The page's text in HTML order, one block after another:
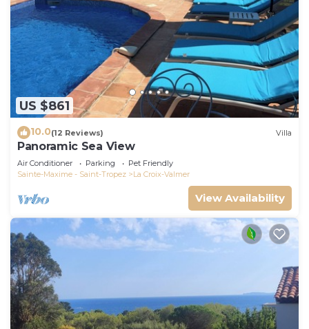
US $861
10.0(12 Reviews) Villa
Panoramic Sea View
Air Conditioner Parking
Pet Friendly
Sainte-Maxime - Saint-Tropez
La Croix-Valmer
View Availability